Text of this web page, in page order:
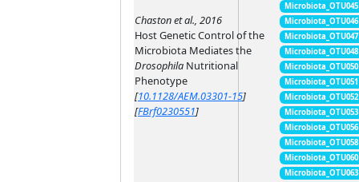
Chaston et al., 2016
Host Genetic Control of the
Microbiota Mediates the
Drosophila Nutritional
Phenotype
[10.1128/AEM.03301-15]
[FBrf0230551]
Microbiota_OTU045
Microbiota_OTU046
Microbiota_OTU047
Microbiota_OTU048
Microbiota_OTU050
Microbiota_OTU051
Microbiota_OTU052
Microbiota_OTU053
Microbiota_OTU056
Microbiota_OTU058
Microbiota_OTU060
Microbiota_OTU063